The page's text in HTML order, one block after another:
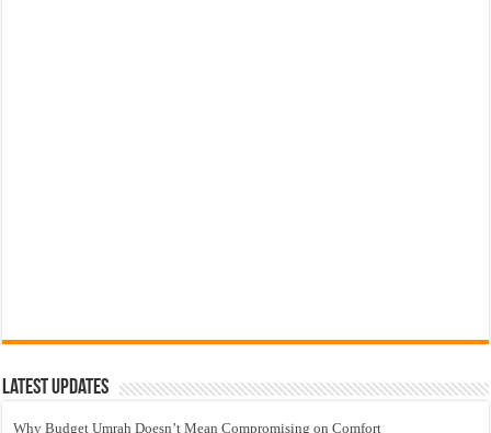
Latest Updates
Why Budget Umrah Doesn’t Mean Compromising on Comfort